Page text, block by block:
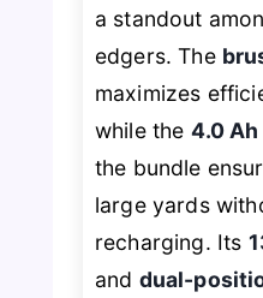
a standout
edgers. The
maximizes
while the 4.0
the bundle
large yards
recharging. Its
and dual-